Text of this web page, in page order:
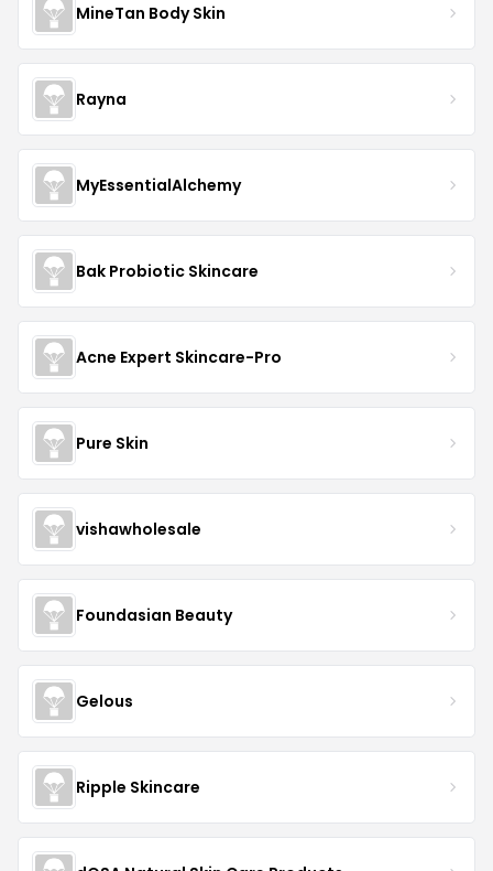
MineTan Body Skin
Rayna
MyEssentialAlchemy
Bak Probiotic Skincare
Acne Expert Skincare-Pro
Pure Skin
vishawholesale
Foundasian Beauty
Gelous
Ripple Skincare